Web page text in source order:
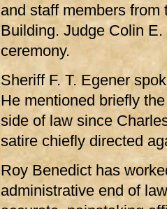
and staff members
Building. Judge Colin
ceremony.
Sheriff F. T. Egener
He mentioned briefly
side of law since
satire chiefly directed
Roy Benedict has
administrative end of